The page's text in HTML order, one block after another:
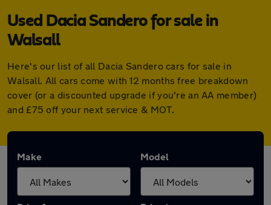
Used Dacia Sandero for sale in
Walsall
Here's our list of all Dacia Sandero cars for sale in
Walsall. All cars come with 12 months free breakdown
cover (or a discounted upgrade if you're an AA member)
and £75 off your next service & MOT.
Make Model